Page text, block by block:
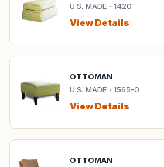
U.S. MADE · 1420
View Details
OTTOMAN
U.S. MADE · 1565-0
View Details
OTTOMAN